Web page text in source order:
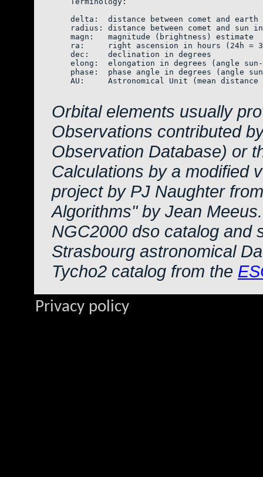
delta:  distance between comet and earth
radius: distance between comet and sun
magn:   magnitude (brightness)
ra:     right ascension in hours (24h =
    dec:    declination in degrees
elong:  elongation in degrees (angle
phase:  phase angle in degrees
AU:     Astronomical Unit (mean
Orbital elements usually
Observations contributed
Observation Database) or
Calculations by a modified
project by PJ Naughter
Algorithms" by Jean Meeus.
NGC2000 dso catalog and
Strasbourg astronomical
Tycho2 catalog from the
Privacy policy